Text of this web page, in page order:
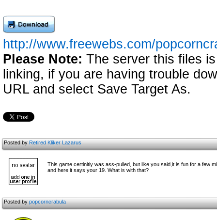
http://www.freewebs.com/
Please Note: The server this files
linking, if you are having trouble
URL and select Save Target As.
Posted byRetired Kliker Lazarus
This game certinitly was ass-pulled, but like you said,it is fun for a few
and here it says your 19. What is with that?
Posted bypopcorncrabula